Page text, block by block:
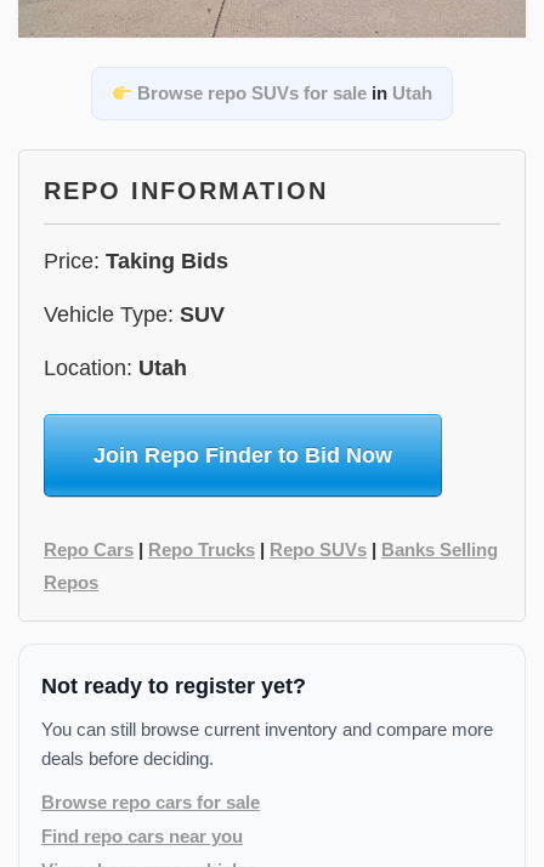
Browse repo SUVs for sale in Utah
REPO INFORMATION
Price: Taking Bids
Vehicle Type: SUV
Location: Utah
Join Repo Finder to Bid Now
Repo Cars Repo Trucks Repo SUVs
Banks Selling
Repos
Not ready to register yet?
You can still browse current inventory and compare more
deals before deciding.
Browse repo cars for sale
Find repo cars near you